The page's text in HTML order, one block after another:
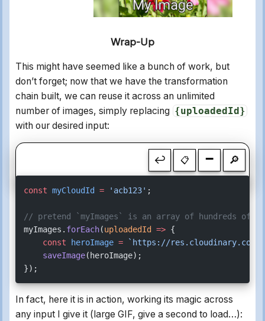
Wrap-Up
This might have seemed like a bunch of work, but
don’t forget; now that we have the transformation
chain built, we can reuse it across an unlimited
number of images, simply replacing {uploadedId}
with our desired input:
↩ 📋 - 🔎
const myCloudId = 'acb123' ;
// pretend `myImages` is an array of hundreds of
myImages. forEach(uploadedId => {
    const
heroImage = `https://res.cloudinary.com/
    saveImage
(heroImage);
});
In fact, here it is in action, working its magic across
any input I give it (large GIF, give a second to load…):